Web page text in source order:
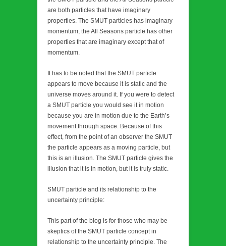
are both particles that have imaginary
properties. The SMUT particles has imaginary
momentum, the All Seasons particle has other
properties that are imaginary except that of
momentum.
It has to be noted that the SMUT particle
appears to move because it is static and the
universe moves around it. If you were to detect
a SMUT particle you would see it in motion
because you are in motion due to the Earth’s
movement through space. Because of this
effect, from the point of an observer the SMUT
the particle appears as a moving particle, but
this is an illusion. The SMUT particle gives the
illusion that it is in motion, but it is truly static.
SMUT particle and its relationship to the
uncertainty principle:
This part of the blog is for those who may be
skeptics of the SMUT particle concept in
relationship to the uncertainty principle. The